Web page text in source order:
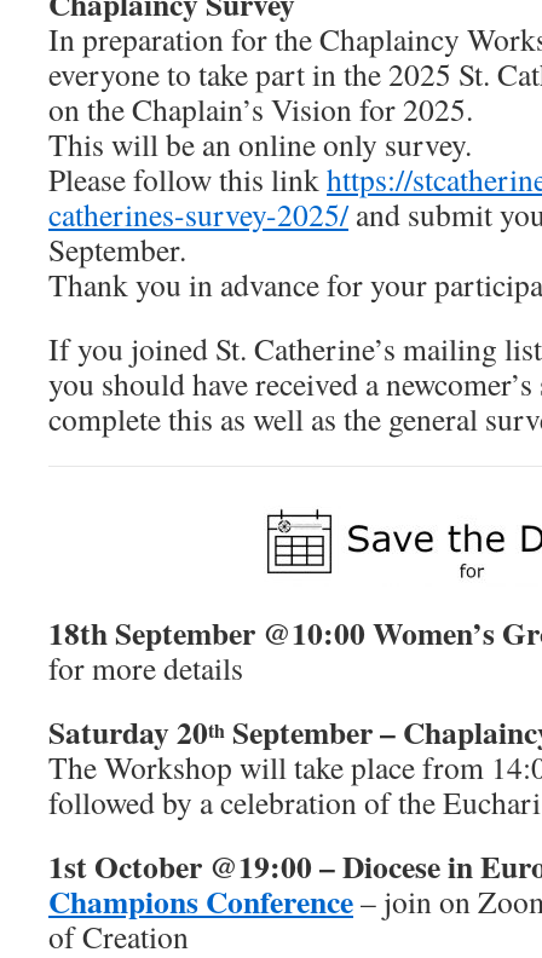
In preparation for the Chaplaincy
everyone to take part in the 2025 St.
on the Chaplain’s Vision for 2025.
This will be an online only survey.
Please follow this linkhttps://
catherines-survey-2025/and submit
September.
Thank you in advance for your
If you joined St. Catherine’s mailing
you should have received a newcomer’s
complete this as well as the general
18th September @10:00 Women’s
for more details
Saturday 20th September –
The Workshop will take place from
followed by a celebration of the
1st October @19:00 – Diocese in
Champions Conference– join on
of Creation